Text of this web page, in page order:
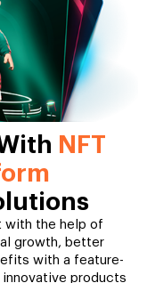
NFT
with the help of
growth, better
with a feature-
products